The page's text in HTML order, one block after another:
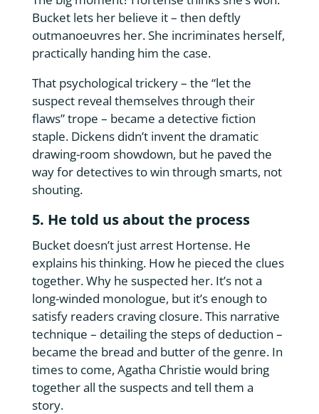
Bucket lets her believe it – then deftly
outmanoeuvres her. She incriminates herself,
practically handing him the case.
That psychological trickery – the “let the
suspect reveal themselves through their
flaws” trope – became a detective fiction
staple. Dickens didn’t invent the dramatic
drawing-room showdown, but he paved the
way for detectives to win through smarts, not
shouting.
5. He told us about the process
Bucket doesn’t just arrest Hortense. He
explains his thinking. How he pieced the clues
together. Why he suspected her. It’s not a
long-winded monologue, but it’s enough to
satisfy readers craving closure. This narrative
technique – detailing the steps of deduction –
became the bread and butter of the genre. In
times to come, Agatha Christie would bring
together all the suspects and tell them a
story.